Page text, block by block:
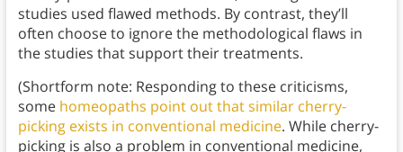
studies used flawed methods. By contrast, they’ll
often choose to ignore the methodological flaws in
the studies that support their treatments.
(Shortform note: Responding to these criticisms,
some homeopaths point out that similar cherry-
picking exists in conventional medicine. While cherry-
picking is also a problem in conventional medicine,